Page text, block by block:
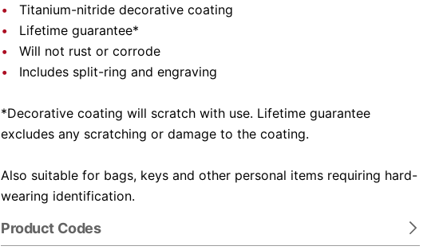
Titanium-nitride decorative coating
Lifetime guarantee*
Will not rust or corrode
Includes split-ring and engraving
*Decorative coating will scratch with use. Lifetime guarantee
excludes any scratching or damage to the coating.
Also suitable for bags, keys and other personal items requiring hard-
wearing identification.
Product Codes